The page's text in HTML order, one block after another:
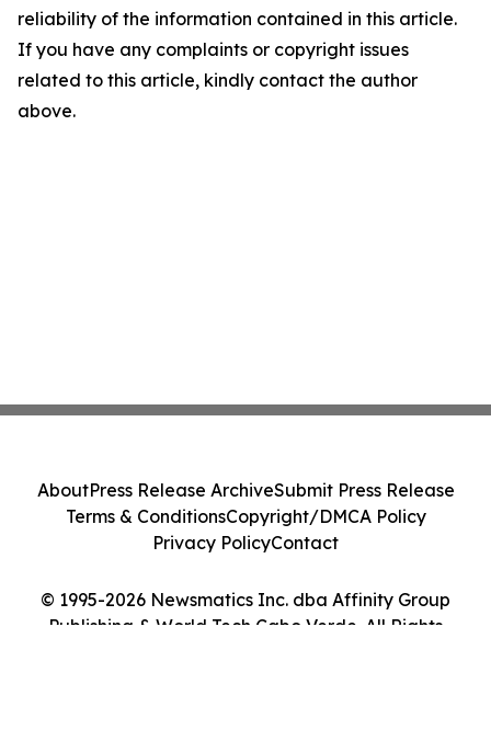
reliability of the information contained in this article.
If you have any complaints or copyright issues
related to this article, kindly contact the author
above.
© 1995-2026 Newsmatics Inc. dba Affinity Group
Publishing & World Tech Cabo Verde. All Rights
AboutPress Release ArchiveSubmit Press Release
Terms & ConditionsCopyright/DMCA Policy
Privacy PolicyContact